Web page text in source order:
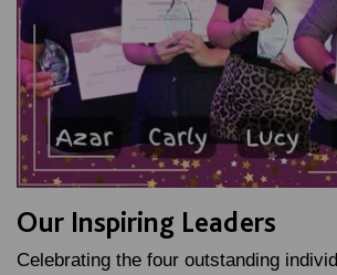
Our Inspiring Leaders
Celebrating the four outstanding